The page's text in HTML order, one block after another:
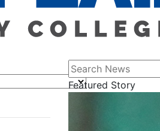
Search News
Featured Story